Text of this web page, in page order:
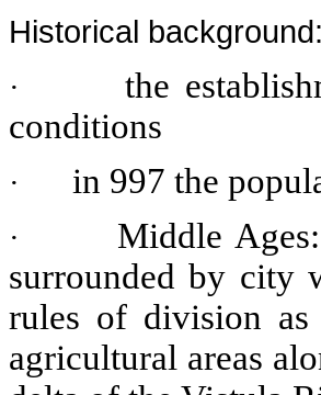
Historical background:
·
the
conditions
· in 997 the
·
Middle
surrounded by city
rules of division
agricultural areas